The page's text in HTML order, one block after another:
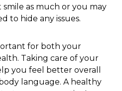
smile as much or you may
to hide any issues.
for both your
Taking care of your
you feel better overall
language. A healthy